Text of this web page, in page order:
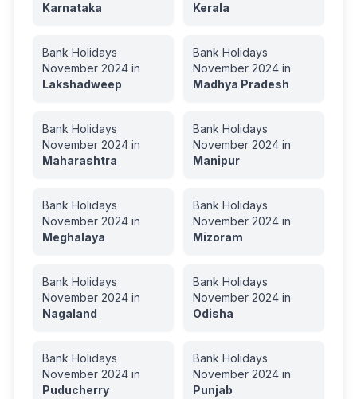
Karnataka
Kerala
Bank Holidays
November 2024 in
Lakshadweep
Bank Holidays
November 2024 in
Madhya Pradesh
Bank Holidays
November 2024 in
Maharashtra
Bank Holidays
November 2024 in
Manipur
Bank Holidays
November 2024 in
Meghalaya
Bank Holidays
November 2024 in
Mizoram
Bank Holidays
November 2024 in
Nagaland
Bank Holidays
November 2024 in
Odisha
Bank Holidays
November 2024 in
Puducherry
Bank Holidays
November 2024 in
Punjab